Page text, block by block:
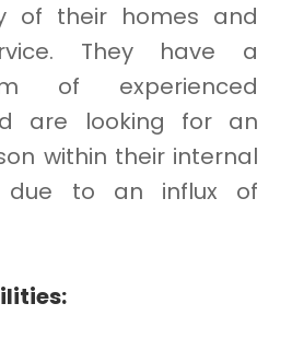
of their homes and
They have a
of experienced
are looking for an
within their internal
due to an influx of